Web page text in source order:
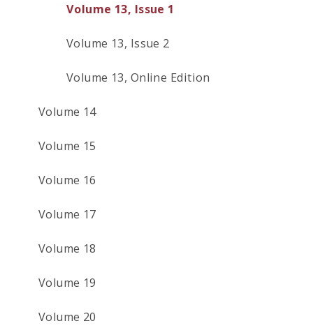
Volume 13, Issue 1
Volume 13, Issue 2
Volume 13, Online Edition
Volume 14
Volume 15
Volume 16
Volume 17
Volume 18
Volume 19
Volume 20